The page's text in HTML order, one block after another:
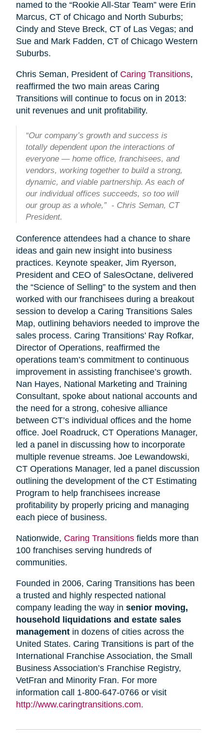
named to the “Rookie All-Star Team” were Erin
Marcus, CT of Chicago and North Suburbs;
Cindy and Steve Breck, CT of Las Vegas; and
Sue and Mark Fadden, CT of Chicago Western
Suburbs.
Chris Seman, President of Caring Transitions,
reaffirmed the two main areas Caring
Transitions will continue to focus on in 2013:
unit revenues and unit profitability.
“Our company’s growth and success is
totally dependent upon the interactions of
everyone — home office, franchisees, and
vendors, working together to build a strong,
dynamic, and viable partnership. As each of
our individual offices succeeds, so too will
our group as a whole,” - Chris Seman, CT
President.
Conference attendees had a chance to share
ideas and gain new insight into business
practices. Keynote speaker, Jim Ryerson,
President and CEO of SalesOctane, delivered
the “Science of Selling” to the system and then
worked with our franchisees during a breakout
session to develop a Caring Transitions Sales
Map, outlining behaviors needed to improve the
sales process. Caring Transitions’ Ray Rofkar,
Director of Operations, reaffirmed the
operations team’s commitment to continuous
improvement in assisting franchisee’s growth.
Nan Hayes, National Marketing and Training
Consultant, spoke about national accounts and
the need for a strong, cohesive alliance
between CT’s individual offices and the home
office. Joel Roadruck, CT Operations Manager,
led a panel in discussing how to incorporate
multiple revenue streams. Joe Lewandowski,
CT Operations Manager, led a panel discussion
outlining the development of the CT Estimating
Program to help franchisees increase
profitability by properly pricing and managing
each piece of business.
Nationwide, Caring Transitionsfields more than
100 franchises serving hundreds of
communities.
Founded in 2006, Caring Transitions has been
a trusted and highly respected national
company leading the way in senior moving,
household liquidations and estate sales
management in dozens of cities across the
United States. Caring Transitions is part of the
International Franchise Association, the Small
Business Association’s Franchise Registry,
VetFran and Minority Fran. For more
information call 1-800-647-0766 or visit
http://www.caringtransitions.com.